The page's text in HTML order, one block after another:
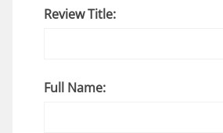
Review Title:
Full Name: